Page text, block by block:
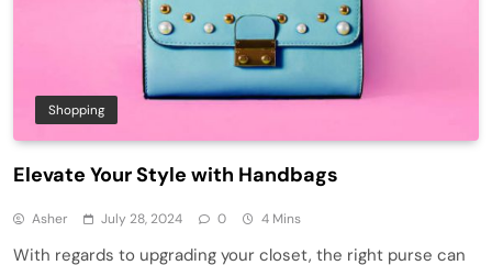
Shopping
Elevate Your Style with Handbags
Asher July 28, 2024 0 4 Mins
With regards to upgrading your closet, the right purse can